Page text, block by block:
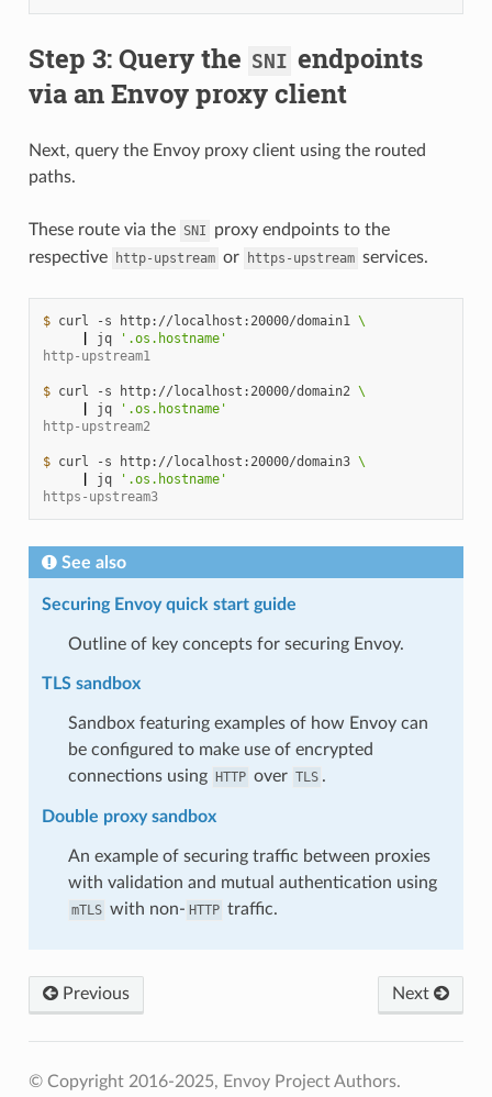
Step 3: Query the SNI endpoints
via an Envoy proxy client
Next, query the Envoy proxy client using the routed
paths.
These route via the SNI
proxy endpoints to the
respective
http-upstream or https-upstream services.
$ curl -s http://localhost:20000/domain1 \
jq
'.os.hostname'
http-upstream1
$ curl -s http://localhost:20000/domain2 \
jq
'.os.hostname'
http-upstream2
$ curl -s http://localhost:20000/domain3 \
jq
'.os.hostname'
https-upstream3
See also
Securing Envoy quick start guide
Outline of key concepts for securing Envoy.
TLS sandbox
Sandbox featuring examples of how Envoy can
be configured to make use of encrypted
connections using HTTP over TLS .
Double proxy sandbox
An example of securing traffic between proxies
with validation and mutual authentication using
mTLS with non- HTTP traffic.
Previous Next
© Copyright 2016-2025, Envoy Project Authors.